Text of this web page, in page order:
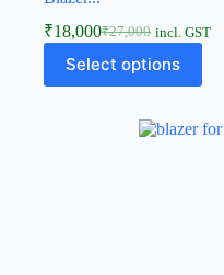
₹27,000
₹18,000 incl. GST
Select options